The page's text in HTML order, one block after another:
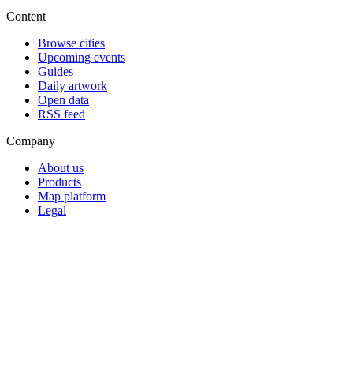
Content
Browse cities
Upcoming events
Guides
Daily artwork
Open data
RSS feed
Company
About us
Products
Map platform
Legal